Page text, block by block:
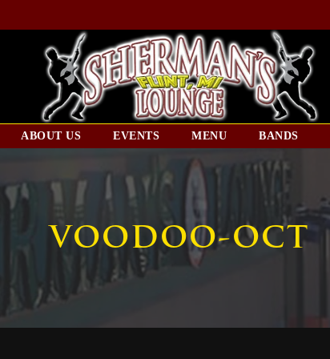
ABOUT US EVENTS MENU BANDS
VOODOO-OCT